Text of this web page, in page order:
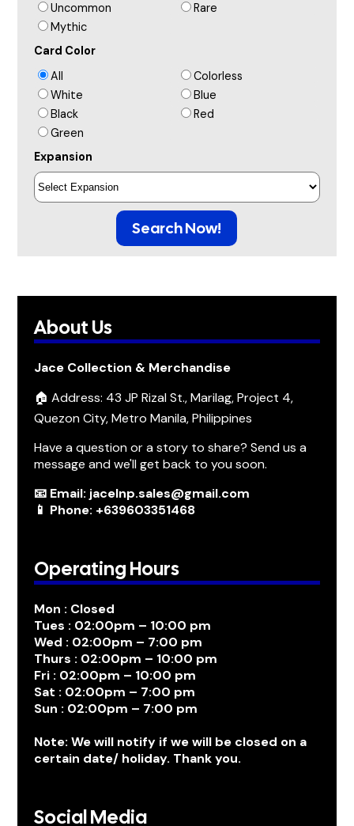
Uncommon
Rare
Mythic
Card Color
All
Colorless
White
Blue
Black
Red
Green
Expansion
Search Now!
About Us
Jace Collection & Merchandise
🏠 Address: 43 JP Rizal St., Marilag, Project 4,
Quezon City, Metro Manila, Philippines
Have a question or a story to share? Send us a
message and we'll get back to you soon.
📧 Email: jacelnp.sales@gmail.com
📱 Phone: +639603351468
Operating Hours
Mon : Closed
Tues : 02:00pm – 10:00 pm
Wed : 02:00pm – 7:00 pm
Thurs : 02:00pm – 10:00 pm
Fri : 02:00pm – 10:00 pm
Sat : 02:00pm – 7:00 pm
Sun : 02:00pm – 7:00 pm
Note: We will notify if we will be closed on a
certain date/ holiday. Thank you.
Social Media